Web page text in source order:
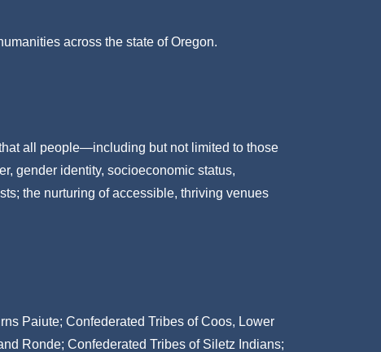
across the state of Oregon.
all people—including but not limited to those
gender identity, socioeconomic status,
the nurturing of accessible, thriving venues
Paiute; Confederated Tribes of Coos, Lower
Ronde; Confederated Tribes of Siletz Indians;